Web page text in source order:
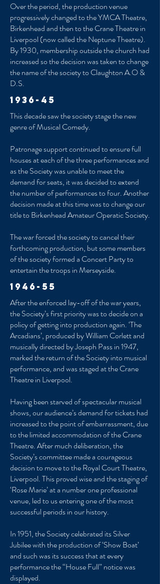
Over the period, the production venue
progressively changed to the YMCA Theatre,
Birkenhead and then to the Crane Theatre in
Liverpool (now called the Neptune Theatre).
By 1930, membership outside the church had
increased so the decision was taken to change
the name of the society to Claughton A.O &
D.S.
1936-45
This decade saw the society stage the new
genre of Musical Comedy.
Patronage support continued to ensure full
houses at each of the three performances and
as the Society was unable to meet the
demand for seats, it was decided to extend
the number of performances to four. Another
decision made at this time was to change our
title to Birkenhead Amateur Operatic Society.
The war forced the society to cancel their
forthcoming production, but some members
of the society formed a Concert Party to
entertain the troops in Merseyside.
1946-55
After the enforced lay-off of the war years,
the Society’s first priority was to decide on a
policy of getting into production again. ‘The
Arcadians’, produced by William Corlett and
musically directed by Joseph Pass in 1947,
marked the return of the Society into musical
performance, and was staged at the Crane
Theatre in Liverpool.
Having been starved of spectacular musical
shows, our audience’s demand for tickets had
increased to the point of embarrassment, due
to the limited accommodation of the Crane
Theatre. After much deliberation, the
Society’s committee made a courageous
decision to move to the Royal Court Theatre,
Liverpool. This proved wise and the staging of
‘Rose Marie’ at a number one professional
venue, led to us entering one of the most
successful periods in our history.
In 1951, the Society celebrated its Silver
Jubilee with the production of ‘Show Boat’
and such was its success that at every
performance the “House Full” notice was
displayed.